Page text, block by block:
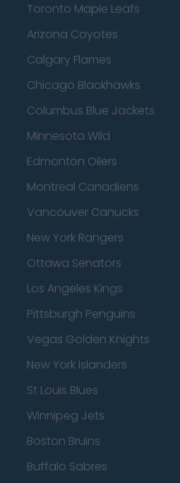
Toronto Maple Leafs
Arizona Coyotes
Calgary Flames
Chicago Blackhawks
Columbus Blue Jackets
Minnesota Wild
Edmonton Oilers
Montreal Canadiens
Vancouver Canucks
New York Rangers
Ottawa Senators
Los Angeles Kings
Pittsburgh Penguins
Vegas Golden Knights
New York Islanders
St Louis Blues
Winnipeg Jets
Boston Bruins
Buffalo Sabres